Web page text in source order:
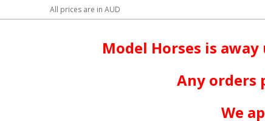
All prices are in AUD
Model Horses is
Any orders
We